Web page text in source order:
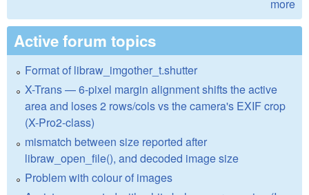
more
Active forum topics
Format of libraw_imgother_t.shutter
X-Trans — 6-pixel margin alignment shifts the active
area and loses 2 rows/cols vs the camera's EXIF crop
(X-Pro2-class)
mismatch between size reported after
libraw_open_file(), and decoded image size
Problem with colour of images